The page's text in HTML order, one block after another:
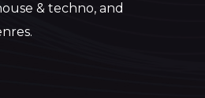
& techno, and